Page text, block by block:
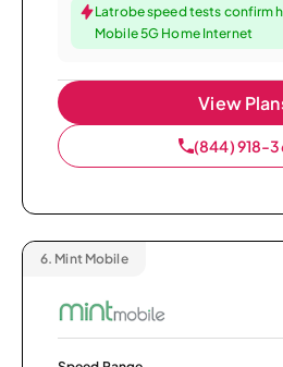
Latrobe speed tests confirm
Mobile 5G Home Internet
View
(844) 918-
6. Mint Mobile